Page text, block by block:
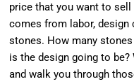
price that you want to
comes from labor, design
stones. How many
is the design going to
and walk you through